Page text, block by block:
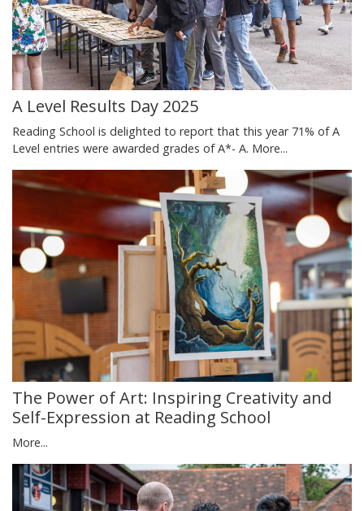
A Level Results Day 2025
Reading School is delighted to report that this year 71% of A
Level entries were awarded grades of A*- A. More...
The Power of Art: Inspiring Creativity and
Self-Expression at Reading School
More...